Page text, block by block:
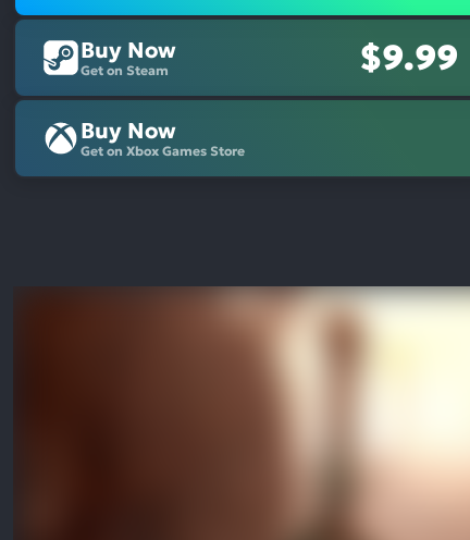
Buy Now
Get on Steam $9.99
Buy Now
Get on Xbox Games Store